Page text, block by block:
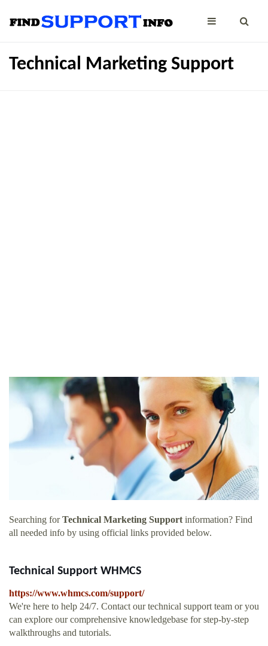
Technical Marketing Support
Searching forTechnical Marketing Supportinformation? Find
all needed info by using official links provided below.
Technical Support WHMCS
https://www.whmcs.com/support/
We're here to help 24/7. Contact our technical support team or you
can explore our comprehensive knowledgebase for step-by-step
walkthroughs and tutorials.